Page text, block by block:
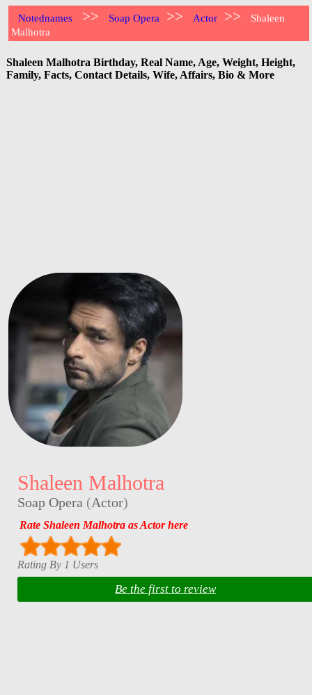
Notednames >> Soap Opera >> Actor >>
Shaleen
Malhotra
Shaleen Malhotra Birthday, Real Name, Age, Weight, Height,
Family, Facts, Contact Details, Wife, Affairs, Bio & More
Shaleen Malhotra
Soap Opera (Actor)
Rate Shaleen Malhotra as Actor here
Rating By 1 Users
Be the first to review